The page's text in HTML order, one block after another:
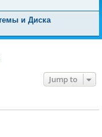
и Диска
Jump to